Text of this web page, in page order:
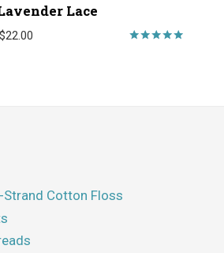
Lace
$22.00
Strand Cotton Floss